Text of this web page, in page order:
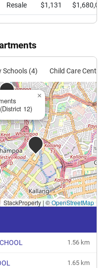
Resale $1,131
Schools (4) Child Care
1.56 km
1.65 km
12)
×
StackProperty | ©OpenStreetMap